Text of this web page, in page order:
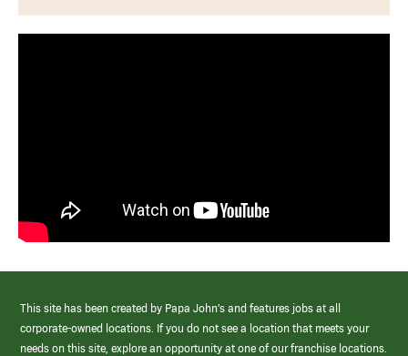
This site has been created by Papa John’s and features jobs at all
corporate-owned locations. If you do not see a location that meets your
needs on this site, explore an opportunity at one of our franchise locations.